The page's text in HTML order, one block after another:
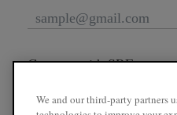
Connect with SRF
We and our third-party partners